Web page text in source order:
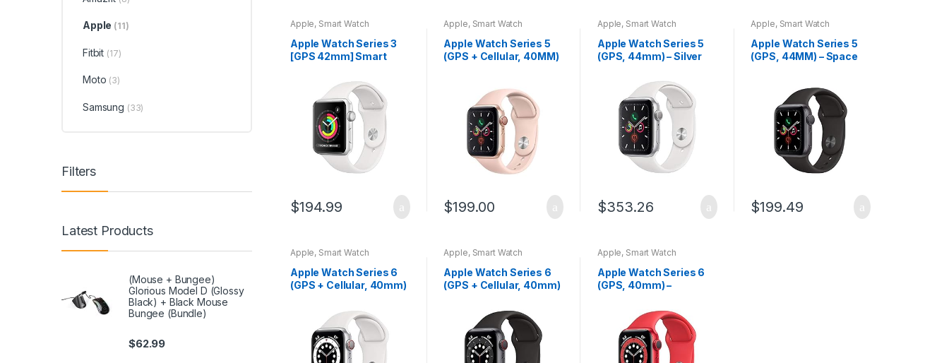
Apple, Smart Watch
Apple Watch Series 3
[GPS 42mm] Smart
Aluminum Case &
White Sport Band.
Fitness & Activity
Tracker, Heart…
$194.99
Apple, Smart Watch
Apple Watch Series 5
(GPS + Cellular, 40MM)
(Renewed)
$199.00
Apple, Smart Watch
Apple Watch Series 5
(GPS, 44mm) – Silver
White Sport Band
$353.26
Apple, Smart Watch
Apple Watch Series 5
(GPS, 44MM) – Space
(Renewed)
$199.49
Apple, Smart Watch
Apple Watch Series 6
(GPS + Cellular, 40mm)
with White Sport Band
Apple, Smart Watch
Apple Watch Series 6
(GPS + Cellular, 40mm)
Case with Black Sport
Apple, Smart Watch
Apple Watch Series 6
(GPS, 40mm) –
Aluminum Case with
(Product) RED – Sport
Band
Apple (11)
Fitbit (17)
Moto (3)
Samsung (33)
Filters
Latest Products
(Mouse + Bungee)
Glorious Model D (Glossy
Black) + Black Mouse
Bungee (Bundle)
$62.99